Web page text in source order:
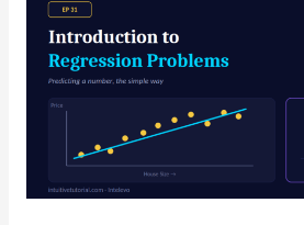
Build
the
Formula
Yourself,
Libraries
Needed